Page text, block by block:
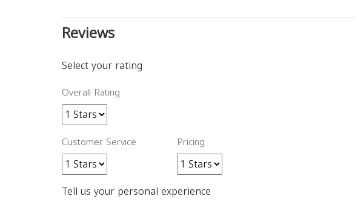
Reviews
Select your rating
Overall Rating
Customer Service Pricing
Tell us your personal experience